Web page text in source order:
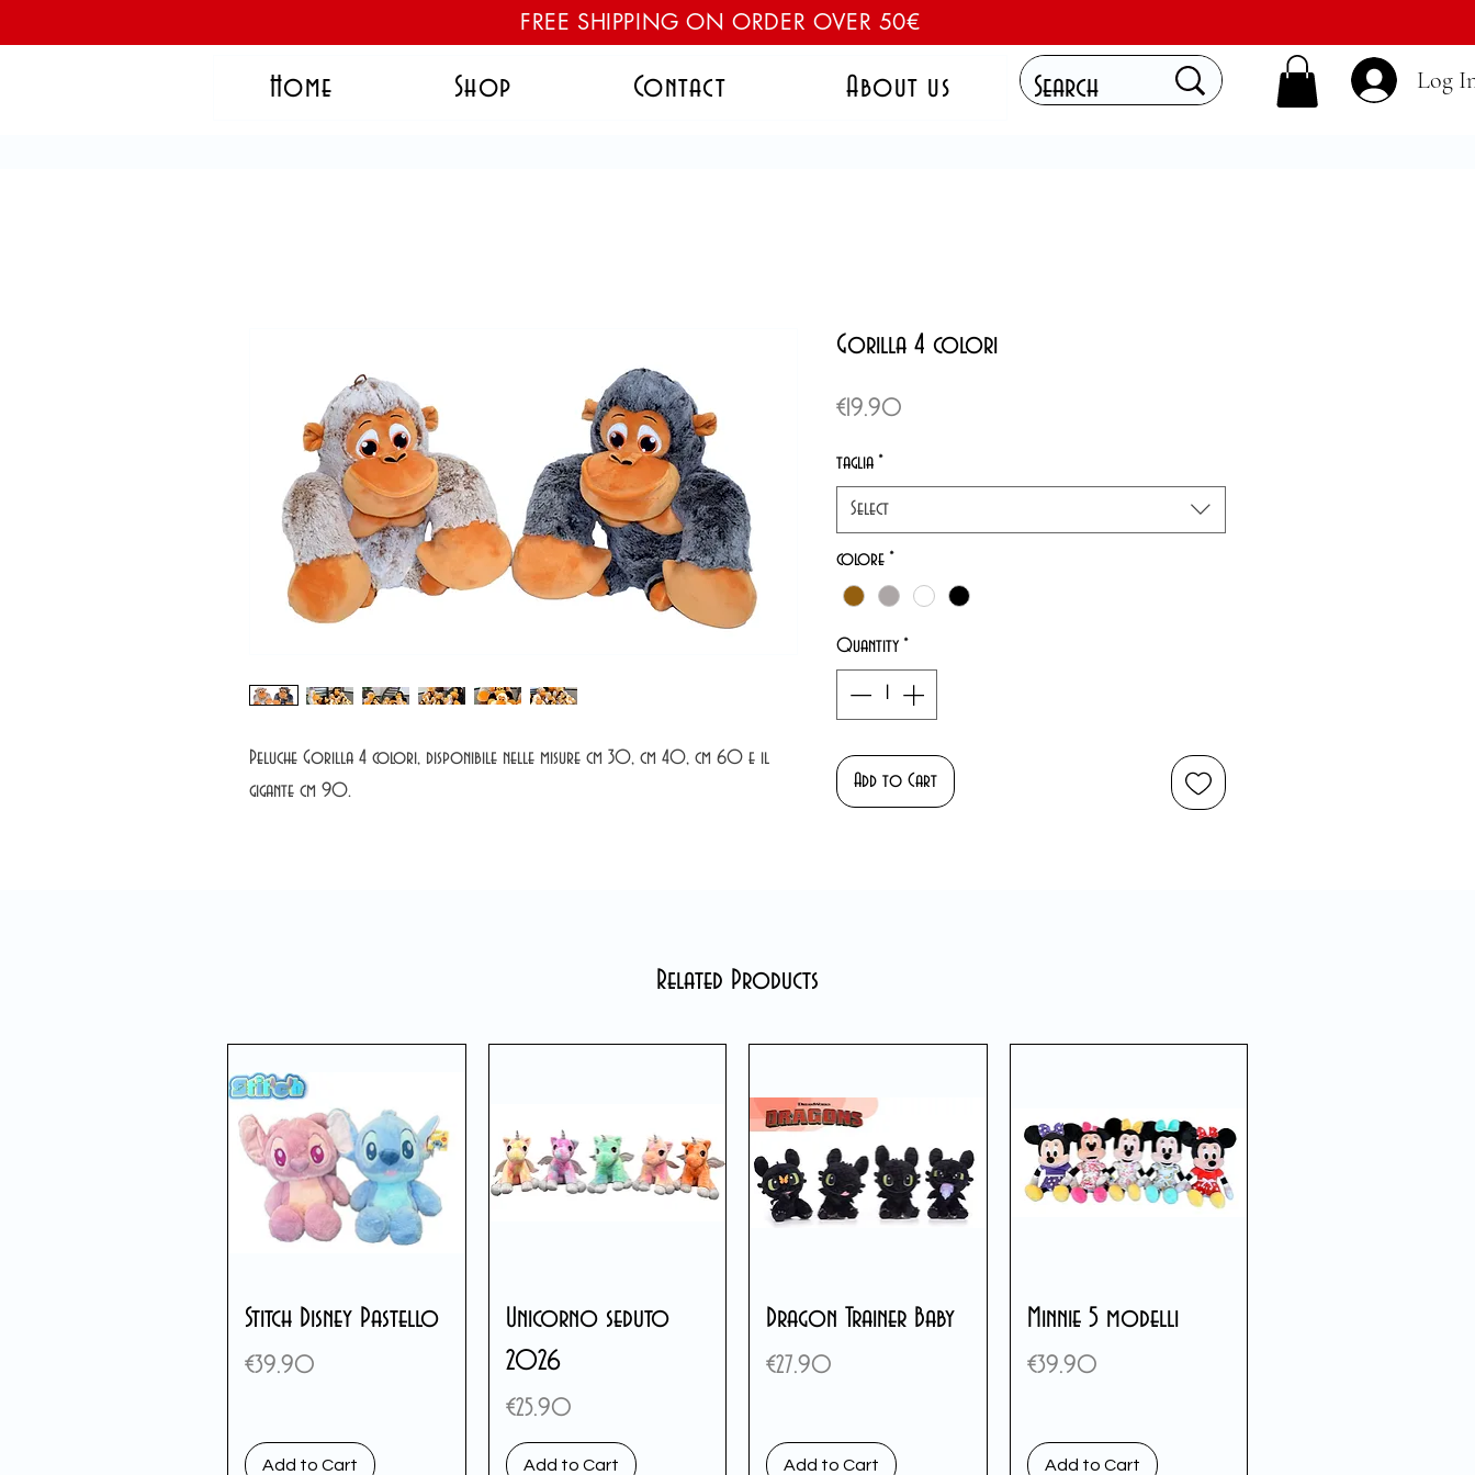
FREE SHIPPING ON ORDER OVER 50€
Home Shop Contact About us Log
Peluche Gorilla 4 colori, disponibile nelle misure cm 30, cm 40, cm 60 e il
gigante cm 90.
Gorilla 4 colori
€19.90
taglia *
Select
colore *
Quantity *
Add to Cart
Related Products
Stitch Disney Pastello
Price
€39.90
Add to Cart
Unicorno seduto
2026
Price
€25.90
Add to Cart
Dragon Trainer Baby
Price
€27.90
Add to Cart
Minnie 5 modelli
Price
€39.90
Add to Cart